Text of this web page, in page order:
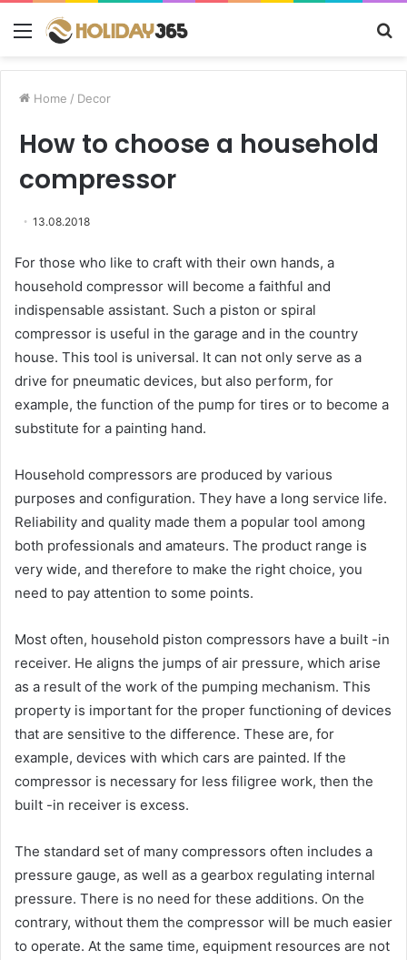
Menu
Home / Decor
How to choose a household
compressor
13.08.2018
For those who like to craft with their own hands, a
household compressor will become a faithful and
indispensable assistant. Such a piston or spiral
compressor is useful in the garage and in the country
house. This tool is universal. It can not only serve as a
drive for pneumatic devices, but also perform, for
example, the function of the pump for tires or to become a
substitute for a painting hand.
Household compressors are produced by various
purposes and configuration. They have a long service life.
Reliability and quality made them a popular tool among
both professionals and amateurs. The product range is
very wide, and therefore to make the right choice, you
need to pay attention to some points.
Most often, household piston compressors have a built -in
receiver. He aligns the jumps of air pressure, which arise
as a result of the work of the pumping mechanism. This
property is important for the proper functioning of devices
that are sensitive to the difference. These are, for
example, devices with which cars are painted. If the
compressor is necessary for less filigree work, then the
built -in receiver is excess.
The standard set of many compressors often includes a
pressure gauge, as well as a gearbox regulating internal
pressure. There is no need for these additions. On the
contrary, without them the compressor will be much easier
to operate. At the same time, equipment resources are not